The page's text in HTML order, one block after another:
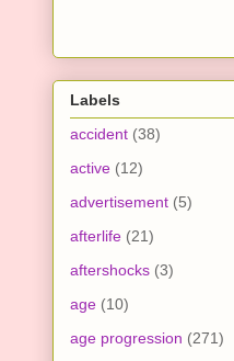
Labels
accident (38)
active (12)
advertisement (5)
afterlife (21)
aftershocks (3)
age (10)
age progression (271)